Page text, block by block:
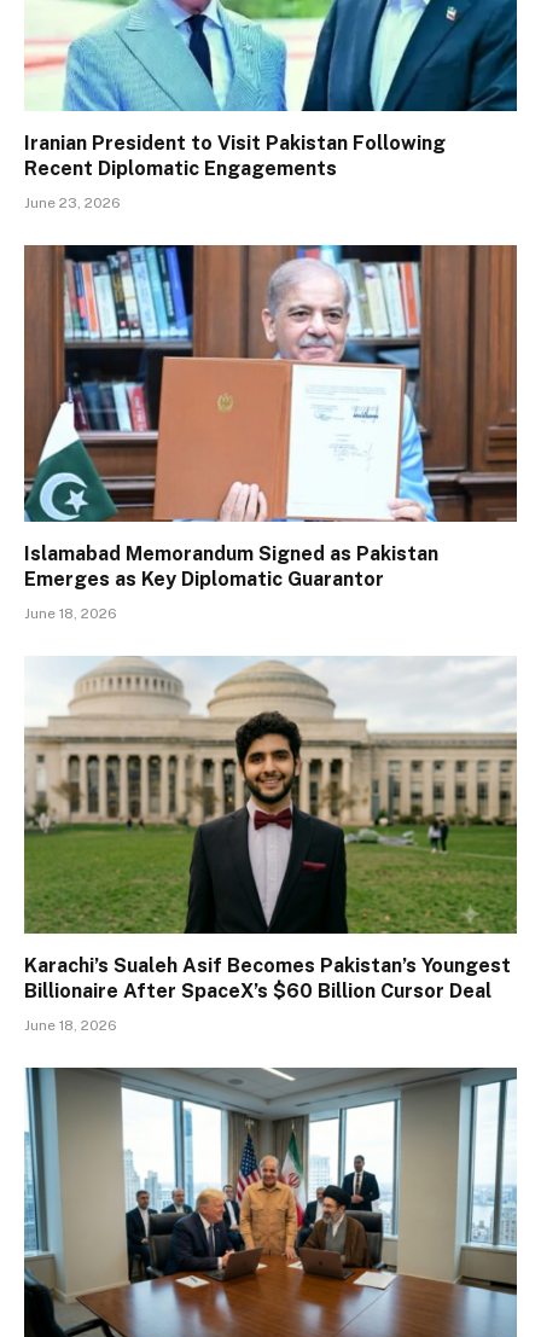
Iranian President to Visit Pakistan Following
Recent Diplomatic Engagements
June 23, 2026
Islamabad Memorandum Signed as Pakistan
Emerges as Key Diplomatic Guarantor
June 18, 2026
Karachi’s Sualeh Asif Becomes Pakistan’s Youngest
Billionaire After SpaceX’s $60 Billion Cursor Deal
June 18, 2026